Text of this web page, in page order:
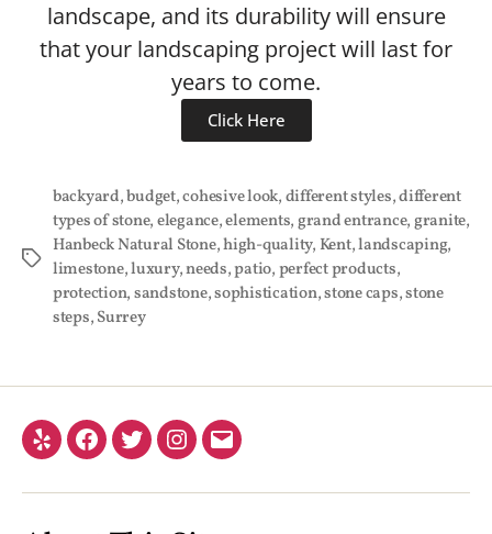
landscape, and its durability will ensure
that your landscaping project will last for
years to come.
Click Here
backyard,budget,cohesive look,different styles,different
types of stone,elegance,elements,grand entrance,granite,
Hanbeck Natural Stone,high-quality, Kent,landscaping,
limestone,luxury,needs,patio,perfect products,
protection,sandstone,sophistication,stone caps,stone
steps,Surrey